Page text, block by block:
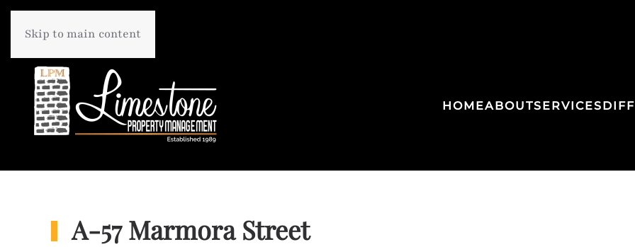
Skip to main content
HOMEABOUTSERVICES
A-57 Marmora Street